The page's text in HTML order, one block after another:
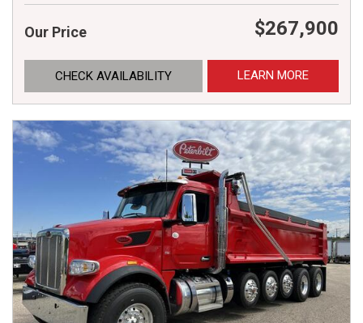
Our Price $267,900
CHECK AVAILABILITY LEARN MORE